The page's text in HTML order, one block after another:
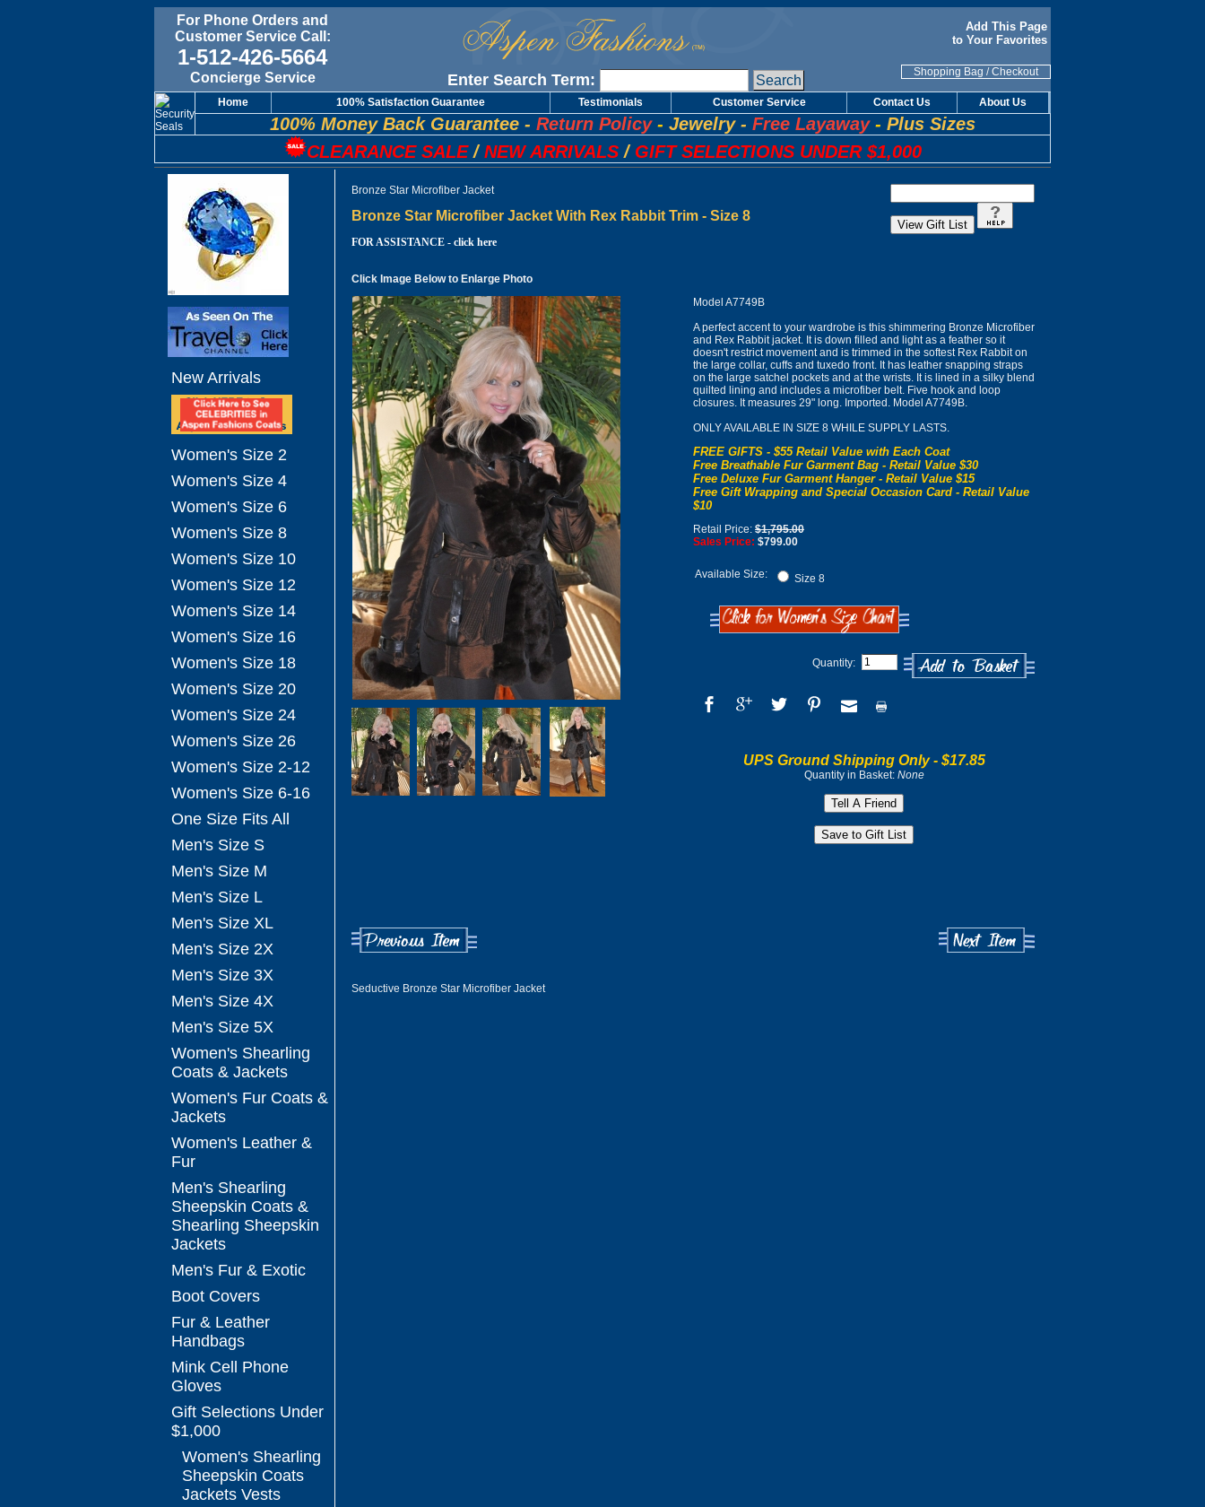
For Phone Orders and
Customer Service Call:
1-512-426-5664
Concierge Service Enter Search Term:
Add This Page
to Your Favorites
Shopping Bag /Checkout
Home 100% Satisfaction Guarantee Testimonials Customer Service Contact Us About Us
100% Money Back Guarantee - Return Policy- Jewelry- Free Layaway- Plus Sizes
CLEARANCE SALE / NEW ARRIVALS / GIFT SELECTIONS UNDER $1,000
New Arrivals
Women's Size 2
Women's Size 4
Women's Size 6
Women's Size 8
Women's Size 10
Women's Size 12
Women's Size 14
Women's Size 16
Women's Size 18
Women's Size 20
Women's Size 24
Women's Size 26
Women's Size 2-12
Women's Size 6-16
One Size Fits All
Men's Size S
Men's Size M
Men's Size L
Men's Size XL
Men's Size 2X
Men's Size 3X
Men's Size 4X
Men's Size 5X
Women's Shearling
Coats & Jackets
Women's Fur Coats &
Jackets
Women's Leather &
Fur
Men's Shearling
Sheepskin Coats &
Shearling Sheepskin
Jackets
Men's Fur & Exotic
Boot Covers
Fur & Leather
Handbags
Mink Cell Phone
Gloves
Gift Selections Under
$1,000
Women's Shearling
Sheepskin Coats
Jackets Vests
Bronze Star Microfiber Jacket
Bronze Star Microfiber Jacket With Rex Rabbit Trim - Size 8
FOR ASSISTANCE - click here
Click Image Below to Enlarge Photo
Model A7749B
A perfect accent to your wardrobe is this shimmering Bronze Microfiber
and Rex Rabbit jacket. It is down filled and light as a feather so it
doesn't restrict movement and is trimmed in the softest Rex Rabbit on
the large collar, cuffs and tuxedo front. It has leather snapping straps
on the large satchel pockets and at the wrists. It is lined in a silky blend
quilted lining and includes a microfiber belt. Five hook and loop
closures. It measures 29" long. Imported. Model A7749B.
ONLY AVAILABLE IN SIZE 8 WHILE SUPPLY LASTS.
FREE GIFTS - $55 Retail Value with Each Coat
Free Breathable Fur Garment Bag - Retail Value $30
Free Deluxe Fur Garment Hanger - Retail Value $15
Free Gift Wrapping and Special Occasion Card - Retail Value
$10
Retail Price: $1,795.00
Sales Price: $799.00
Available Size: Size 8
Quantity:
UPS Ground Shipping Only - $17.85
Quantity in Basket: None
Seductive Bronze Star Microfiber Jacket